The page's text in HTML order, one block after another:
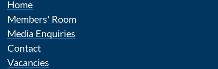
Home
Members' Room
Media Enquiries
Contact
Vacancies